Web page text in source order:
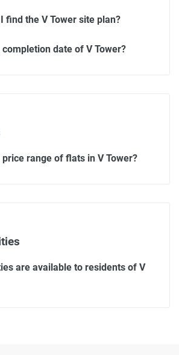
find the V Tower site plan?
date of V Tower?
price range of flats in V Tower?
are available to residents of V